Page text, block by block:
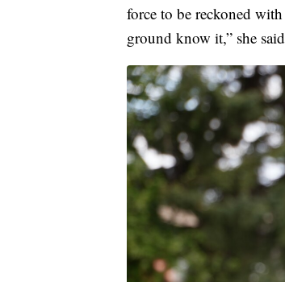
force to be reckoned
ground know it,” she